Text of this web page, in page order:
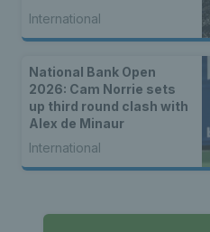
International
National Bank Open
2026: Cam Norrie sets
up third round clash with
Alex de Minaur
International